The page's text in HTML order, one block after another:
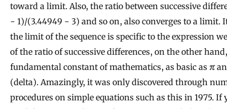
toward a limit. Also, the ratio between successive
− 1)/(3.44949 − 3) and so on, also converges to a limit.
the limit of the sequence is specific to the expression
of the ratio of successive differences, on the other
fundamental constant of mathematics, as basic as π
(delta). Amazingly, it was only discovered through
procedures on simple equations such as this in 1975. If